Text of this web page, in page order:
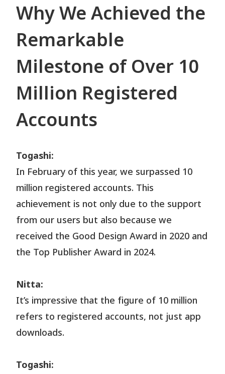
Why We Achieved the
Remarkable
Milestone of Over 10
Million Registered
Accounts
Togashi:
In February of this year, we surpassed 10
million registered accounts. This
achievement is not only due to the support
from our users but also because we
received the Good Design Award in 2020 and
the Top Publisher Award in 2024.
Nitta:
It’s impressive that the figure of 10 million
refers to registered accounts, not just app
downloads.
Togashi: